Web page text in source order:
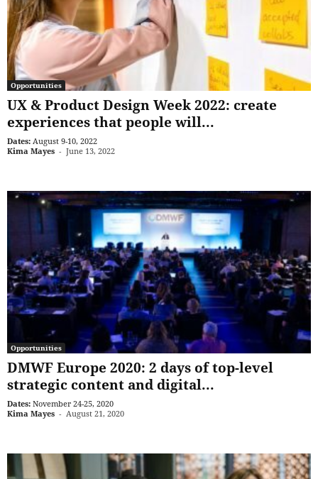
Opportunities
UX & Product Design Week 2022: create
experiences that people will...
Dates: August 9-10, 2022
Kima Mayes - June 13, 2022
Opportunities
DMWF Europe 2020: 2 days of top-level
strategic content and digital...
Dates: November 24-25, 2020
Kima Mayes - August 21, 2020